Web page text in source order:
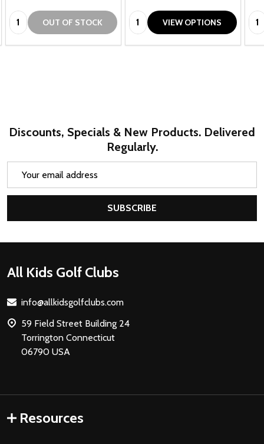
Quantity:OUT OF STOCK Quantity:VIEW OPTIONS
Discounts, Specials & New Products. Delivered
Regularly.
SUBSCRIBE
Footer
All Kids Golf Clubs
info@allkidsgolfclubs.com
59 Field Street Building 24
Torrington Connecticut
06790 USA
Resources